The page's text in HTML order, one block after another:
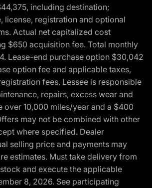
including destination;
license, registration and optional
Actual net capitalized cost
$650 acquisition fee. Total monthly
Lease-end purchase option $30,042
option fee and applicable taxes,
fees. Lessee is responsible
repairs, excess wear and
over 10,000 miles/year and a $400
may not be combined with other
where specified. Dealer
selling price and payments may
estimates. Must take delivery from
and execute the applicable
8, 2026. See participating